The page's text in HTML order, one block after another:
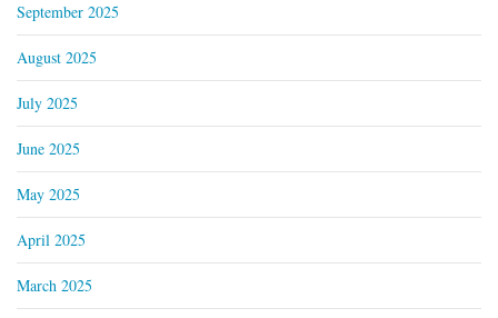
September 2025
August 2025
July 2025
June 2025
May 2025
April 2025
March 2025